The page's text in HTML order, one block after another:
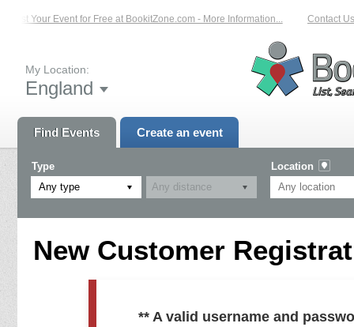
List Your Event for Free at BookitZone.com - More Information... Contact Us
My Location:
England
Find Events Create an event
Type
Any type
Location
New Customer
** A valid username and